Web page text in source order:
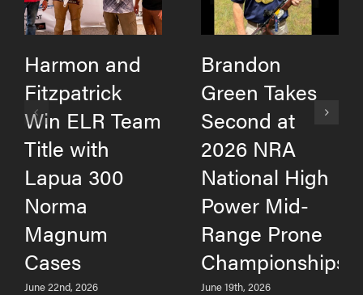
Harmon and
Fitzpatrick
Win ELR Team
Title with
Lapua 300
Norma
Magnum
Cases
June 22nd, 2026
Brandon
Green Takes
Second at
2026 NRA
National High
Power Mid-
Range Prone
Championships
June 19th, 2026